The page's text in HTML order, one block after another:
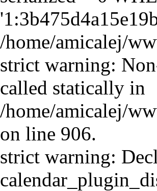
/home/amicalej/
strict warning:
called statically in
/home/amicalej/
on line 906.
strict warning: